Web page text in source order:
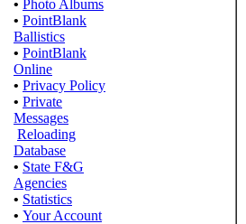
• Photo Albums
• PointBlank
Ballistics
• PointBlank
Online
• Privacy Policy
• Private
Messages
Reloading
Database
• State F&G
Agencies
• Statistics
• Your Account